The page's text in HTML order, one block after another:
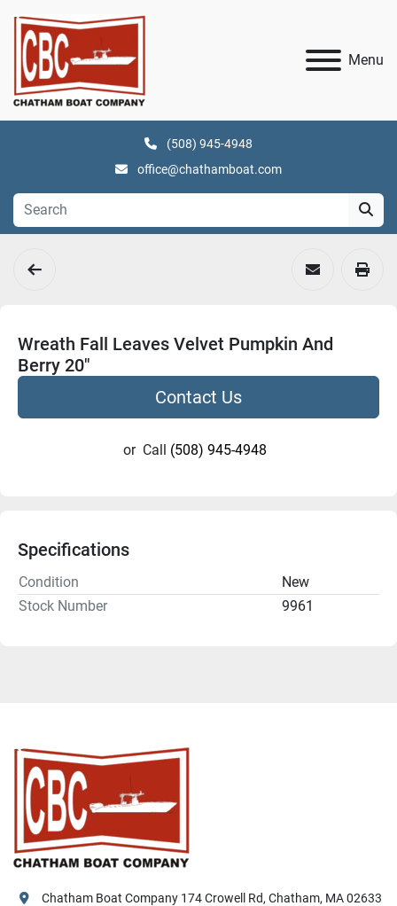
Menu
(508) 945-4948
office@chathamboat.com
Wreath Fall Leaves Velvet Pumpkin And
Berry 20"
Contact Us
or Call (508) 945-4948
Specifications
Condition
New
Stock Number
9961
Chatham Boat Company 174 Crowell Rd, Chatham, MA 02633